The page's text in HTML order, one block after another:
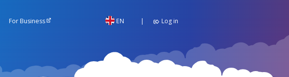
For Business EN Log in